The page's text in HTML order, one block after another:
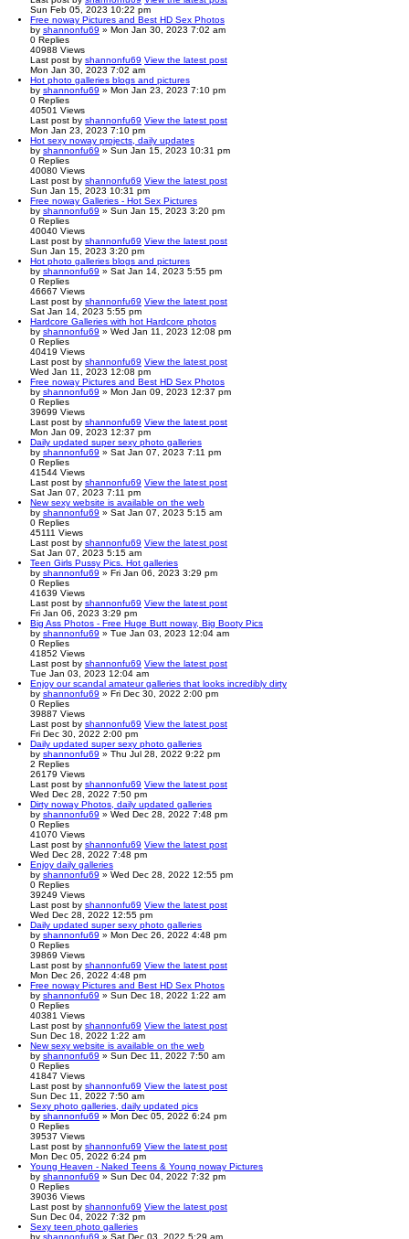
Sun Feb 05, 2023 10:22 pm
Free noway Pictures and Best HD Sex Photos
by shannonfu69 » Mon Jan 30, 2023 7:02 am
0 Replies
40988 Views
Last post by shannonfu69 View the latest post
Mon Jan 30, 2023 7:02 am
Hot photo galleries blogs and pictures
by shannonfu69 » Mon Jan 23, 2023 7:10 pm
0 Replies
40501 Views
Last post by shannonfu69 View the latest post
Mon Jan 23, 2023 7:10 pm
Hot sexy noway projects, daily updates
by shannonfu69 » Sun Jan 15, 2023 10:31 pm
0 Replies
40080 Views
Last post by shannonfu69 View the latest post
Sun Jan 15, 2023 10:31 pm
Free noway Galleries - Hot Sex Pictures
by shannonfu69 » Sun Jan 15, 2023 3:20 pm
0 Replies
40040 Views
Last post by shannonfu69 View the latest post
Sun Jan 15, 2023 3:20 pm
Hot photo galleries blogs and pictures
by shannonfu69 » Sat Jan 14, 2023 5:55 pm
0 Replies
46667 Views
Last post by shannonfu69 View the latest post
Sat Jan 14, 2023 5:55 pm
Hardcore Galleries with hot Hardcore photos
by shannonfu69 » Wed Jan 11, 2023 12:08 pm
0 Replies
40419 Views
Last post by shannonfu69 View the latest post
Wed Jan 11, 2023 12:08 pm
Free noway Pictures and Best HD Sex Photos
by shannonfu69 » Mon Jan 09, 2023 12:37 pm
0 Replies
39699 Views
Last post by shannonfu69 View the latest post
Mon Jan 09, 2023 12:37 pm
Daily updated super sexy photo galleries
by shannonfu69 » Sat Jan 07, 2023 7:11 pm
0 Replies
41544 Views
Last post by shannonfu69 View the latest post
Sat Jan 07, 2023 7:11 pm
New sexy website is available on the web
by shannonfu69 » Sat Jan 07, 2023 5:15 am
0 Replies
45111 Views
Last post by shannonfu69 View the latest post
Sat Jan 07, 2023 5:15 am
Teen Girls Pussy Pics. Hot galleries
by shannonfu69 » Fri Jan 06, 2023 3:29 pm
0 Replies
41639 Views
Last post by shannonfu69 View the latest post
Fri Jan 06, 2023 3:29 pm
Big Ass Photos - Free Huge Butt noway, Big Booty Pics
by shannonfu69 » Tue Jan 03, 2023 12:04 am
0 Replies
41852 Views
Last post by shannonfu69 View the latest post
Tue Jan 03, 2023 12:04 am
Enjoy our scandal amateur galleries that looks incredibly dirty
by shannonfu69 » Fri Dec 30, 2022 2:00 pm
0 Replies
39887 Views
Last post by shannonfu69 View the latest post
Fri Dec 30, 2022 2:00 pm
Daily updated super sexy photo galleries
by shannonfu69 » Thu Jul 28, 2022 9:22 pm
2 Replies
26179 Views
Last post by shannonfu69 View the latest post
Wed Dec 28, 2022 7:50 pm
Dirty noway Photos, daily updated galleries
by shannonfu69 » Wed Dec 28, 2022 7:48 pm
0 Replies
41070 Views
Last post by shannonfu69 View the latest post
Wed Dec 28, 2022 7:48 pm
Enjoy daily galleries
by shannonfu69 » Wed Dec 28, 2022 12:55 pm
0 Replies
39249 Views
Last post by shannonfu69 View the latest post
Wed Dec 28, 2022 12:55 pm
Daily updated super sexy photo galleries
by shannonfu69 » Mon Dec 26, 2022 4:48 pm
0 Replies
39869 Views
Last post by shannonfu69 View the latest post
Mon Dec 26, 2022 4:48 pm
Free noway Pictures and Best HD Sex Photos
by shannonfu69 » Sun Dec 18, 2022 1:22 am
0 Replies
40381 Views
Last post by shannonfu69 View the latest post
Sun Dec 18, 2022 1:22 am
New sexy website is available on the web
by shannonfu69 » Sun Dec 11, 2022 7:50 am
0 Replies
41847 Views
Last post by shannonfu69 View the latest post
Sun Dec 11, 2022 7:50 am
Sexy photo galleries, daily updated pics
by shannonfu69 » Mon Dec 05, 2022 6:24 pm
0 Replies
39537 Views
Last post by shannonfu69 View the latest post
Mon Dec 05, 2022 6:24 pm
Young Heaven - Naked Teens & Young noway Pictures
by shannonfu69 » Sun Dec 04, 2022 7:32 pm
0 Replies
39036 Views
Last post by shannonfu69 View the latest post
Sun Dec 04, 2022 7:32 pm
Sexy teen photo galleries
by shannonfu69 » Sat Dec 03, 2022 5:29 am